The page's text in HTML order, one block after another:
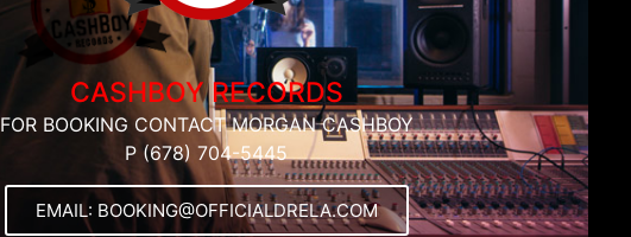
CASHBOY RECORDS
FOR BOOKING CONTACT MORGAN CASHBOY
P (678) 704-5445
EMAIL: BOOKING@OFFICIALDRELA.COM